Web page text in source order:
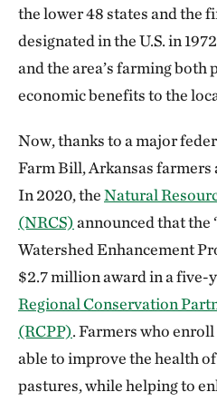
the lower 48 states and the
designated in the U.S. in
and the area’s farming
economic benefits to the
Now, thanks to a major
Farm Bill, Arkansas
In 2020, theNatural
(NRCS)announced that the
Watershed Enhancement
$2.7 million award in a five-
Regional Conservation
(RCPP). Farmers who
able to improve the health
pastures, while helping to